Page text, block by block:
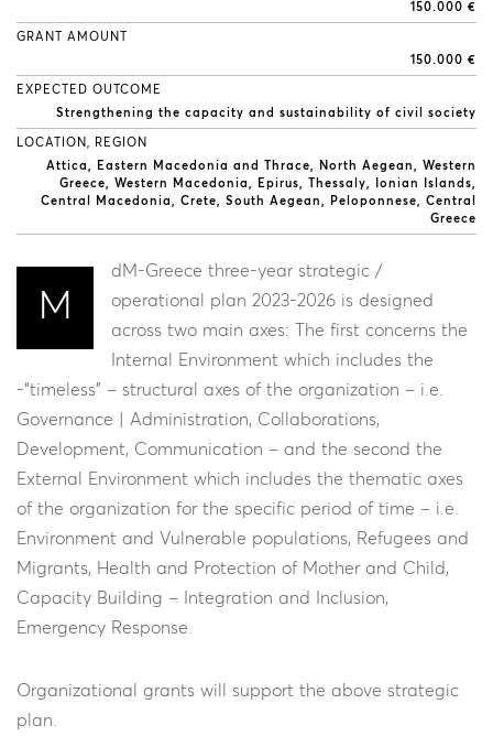
150.000 €
GRANT AMOUNT
150.000 €
EXPECTED OUTCOME
Strengthening the capacity and sustainability of civil society
LOCATION, REGION
Attica
Eastern Macedonia and Thrace North Aegean
Western
Greece
Western Macedonia Epirus Thessaly
Ionian Islands
Central Macedonia
Crete South Aegean Peloponnese
Central
Greece
M
dM-Greece three-year strategic /
operational plan 2023-2026 is designed
across two main axes: The first concerns the
Internal Environment which includes the
-“timeless” – structural axes of the organization – i.e.
Governance | Administration, Collaborations,
Development, Communication – and the second the
External Environment which includes the thematic axes
of the organization for the specific period of time – i.e.
Environment and Vulnerable populations, Refugees and
Migrants, Health and Protection of Mother and Child,
Capacity Building – Integration and Inclusion,
Emergency Response.
Organizational grants will support the above strategic
plan.